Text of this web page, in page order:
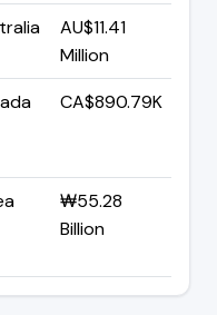
AU$11.41
Million
CA$890.79K
₩55.28
Billion